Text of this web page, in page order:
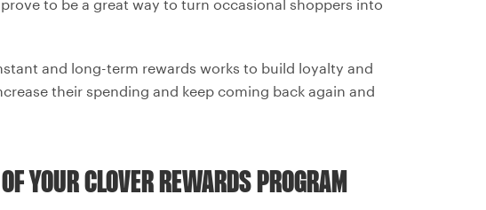
to be a great way to turn occasional shoppers into
and long-term rewards works to build loyalty and
their spending and keep coming back again and
YOUR CLOVER REWARDS PROGRAM